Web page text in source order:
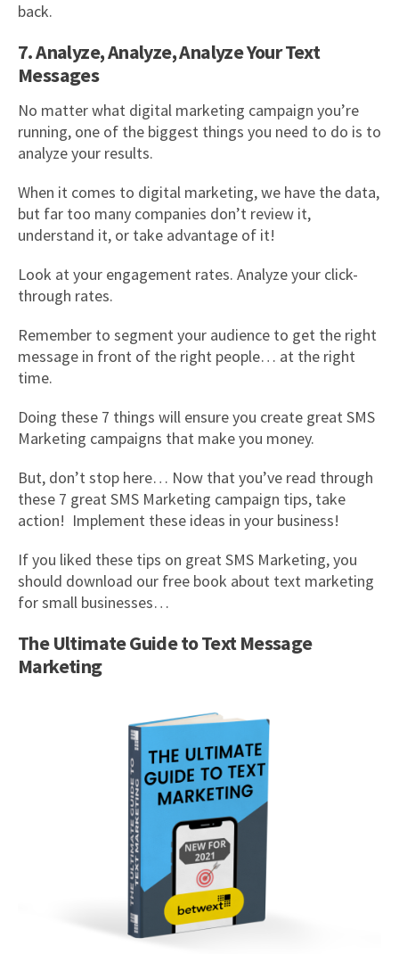
back.
7. Analyze, Analyze, Analyze Your Text
Messages
No matter what digital marketing campaign you’re
running, one of the biggest things you need to do is to
analyze your results.
When it comes to digital marketing, we have the data,
but far too many companies don’t review it,
understand it, or take advantage of it!
Look at your engagement rates. Analyze your click-
through rates.
Remember to segment your audience to get the right
message in front of the right people… at the right
time.
Doing these 7 things will ensure you create great SMS
Marketing campaigns that make you money.
But, don’t stop here… Now that you’ve read through
these 7 great SMS Marketing campaign tips, take
action! Implement these ideas in your business!
If you liked these tips on great SMS Marketing, you
should download our free book about text marketing
for small businesses…
The Ultimate Guide to Text Message
Marketing